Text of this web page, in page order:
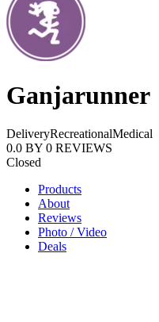
Ganjarunner
DeliveryRecreationalMedical
0.0 BY 0 REVIEWS
Closed
Products
About
Reviews
Photo / Video
Deals